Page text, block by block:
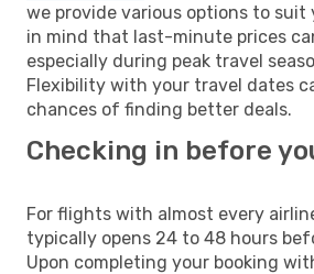
we provide various options to suit
in mind that last-minute prices
especially during peak travel
Flexibility with your travel dates
chances of finding better deals.
Checking in before
For flights with almost every
typically opens 24 to 48 hours
Upon completing your booking